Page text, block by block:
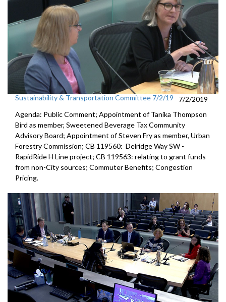
Sustainability & Transportation Committee 7/2/19
7/2/2019
Agenda: Public Comment; Appointment of Tanika Thompson
Bird as member, Sweetened Beverage Tax Community
Advisory Board; Appointment of Steven Fry as member, Urban
Forestry Commission; CB 119560: Delridge Way SW -
RapidRide H Line project; CB 119563: relating to grant funds
from non-City sources; Commuter Benefits; Congestion
Pricing.